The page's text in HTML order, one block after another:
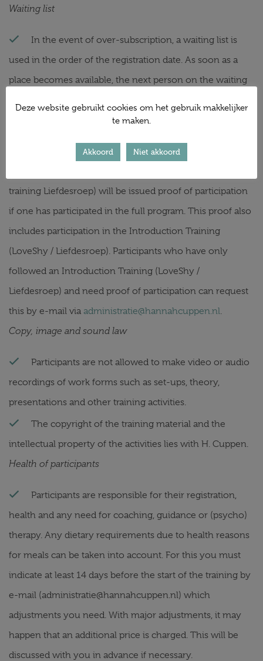
Waiting list
In the event of over-subscription, a waiting list is
used in the order of the registration date. As soon as a
place becomes available, the next person on the waiting
Certificate of participation
Participants of the training courses (Follow-up
training Liefdesroep) will be issued proof of participation
if one has participated in the full program. This proof also
includes participation in the Introduction Training
(LoveShy / Liefdesroep). Participants who have only
followed an Introduction Training (LoveShy /
Liefdesroep) and need proof of participation can request
this by e-mail via administratie@hannahcuppen.nl.
Copy, image and sound law
Participants are not allowed to make video or audio
recordings of work forms such as set-ups, theory,
presentations and other training activities.
The copyright of the training material and the
intellectual property of the activities lies with H. Cuppen.
Health of participants
Participants are responsible for their registration,
health and any need for coaching, guidance or (psycho)
therapy. Any dietary requirements due to health reasons
for meals can be taken into account. For this you must
indicate at least 14 days before the start of the training by
e-mail (administratie@hannahcuppen.nl) which
adjustments you need. With major adjustments, it may
happen that an additional price is charged. This will be
discussed with you in advance if necessary.
Deze website gebruikt cookies om het gebruik makkelijker
te maken.
Akkoord Niet akkoord